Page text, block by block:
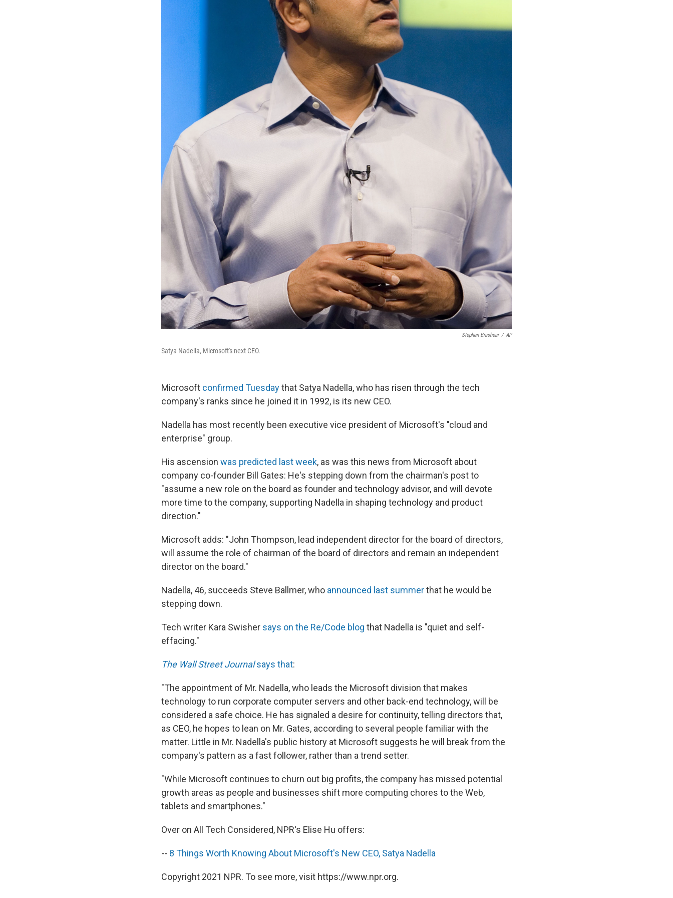
Stephen Brashear / AP
Satya Nadella, Microsoft's next CEO.
Microsoft confirmed Tuesdaythat Satya Nadella, who has risen through the tech
company's ranks since he joined it in 1992, is its new CEO.
Nadella has most recently been executive vice president of Microsoft's "cloud and
enterprise" group.
His ascension was predicted last week, as was this news from Microsoft about
company co-founder Bill Gates: He's stepping down from the chairman's post to
"assume a new role on the board as founder and technology advisor, and will devote
more time to the company, supporting Nadella in shaping technology and product
direction."
Microsoft adds: "John Thompson, lead independent director for the board of directors,
will assume the role of chairman of the board of directors and remain an independent
director on the board."
Nadella, 46, succeeds Steve Ballmer, who announced last summerthat he would be
stepping down.
Tech writer Kara Swisher says on the Re/Code blog that Nadella is "quiet and self-
effacing."
The Wall Street Journalsays that:
"The appointment of Mr. Nadella, who leads the Microsoft division that makes
technology to run corporate computer servers and other back-end technology, will be
considered a safe choice. He has signaled a desire for continuity, telling directors that,
as CEO, he hopes to lean on Mr. Gates, according to several people familiar with the
matter. Little in Mr. Nadella's public history at Microsoft suggests he will break from the
company's pattern as a fast follower, rather than a trend setter.
"While Microsoft continues to churn out big profits, the company has missed potential
growth areas as people and businesses shift more computing chores to the Web,
tablets and smartphones."
Over on All Tech Considered, NPR's Elise Hu offers:
-- 8 Things Worth Knowing About Microsoft's New CEO, Satya Nadella
Copyright 2021 NPR. To see more, visit https://www.npr.org.